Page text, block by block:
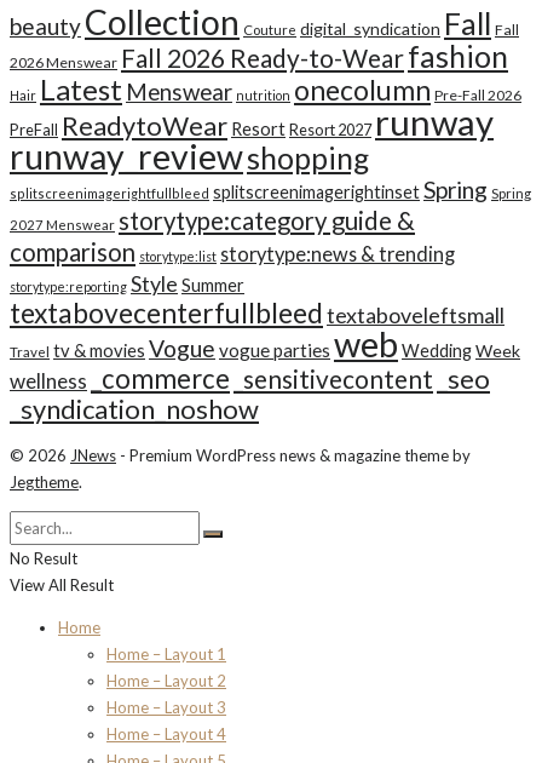
beautyCollection Couture digital_syndication Fall Fall
2026 Menswear Fall 2026 Ready-to-Wearfashion
Hair Latest Menswear nutrition onecolumn Pre-Fall 2026
PreFall ReadytoWear ResortResort 2027 runway
runway_reviewshopping
splitscreenimagerightfullbleed splitscreenimagerightinsetSpring Spring
2027 Menswear storytype:category guide &
comparison storytype:list storytype:news & trending
storytype:reporting Style Summer
textabovecenterfullbleed textaboveleftsmall
Travel tv & movies Vogue vogue parties web WeddingWeek
wellness _commerce _sensitivecontent _seo
_syndication_noshow
© 2026 JNews - Premium WordPress news & magazine theme by
Jegtheme.
No Result
View All Result
Home
Home – Layout 1
Home – Layout 2
Home – Layout 3
Home – Layout 4